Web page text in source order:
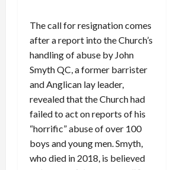
The call for resignation comes
after a report into the Church’s
handling of abuse by John
Smyth QC, a former barrister
and Anglican lay leader,
revealed that the Church had
failed to act on reports of his
“horrific” abuse of over 100
boys and young men. Smyth,
who died in 2018, is believed